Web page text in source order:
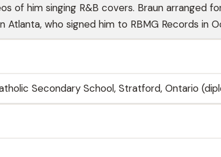
of him singing R&B covers. Braun arranged
Atlanta, who signed him to RBMG Records in
Secondary School, Stratford, Ontario